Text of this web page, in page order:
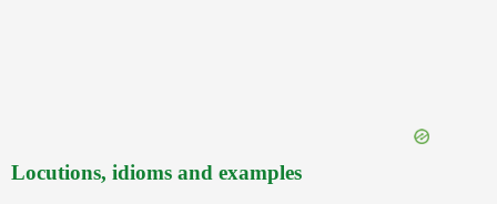
Locutions, idioms and examples